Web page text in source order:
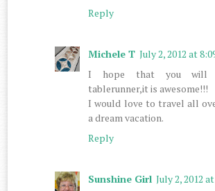
Reply
Michele T July 2, 2012 at
I hope that you will
tablerunner,it is awesome!!!
I would love to travel all
a dream vacation.
Reply
Sunshine Girl July 2, 2012